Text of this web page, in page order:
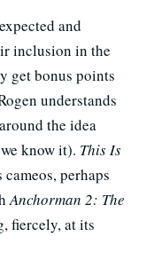
and
inclusion in the
get bonus points
understands
the idea
know it). This Is
perhaps
Anchorman 2: The
fiercely, at its